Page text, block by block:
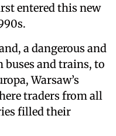
entered this new
a dangerous and
and trains, to
Warsaw’s
traders from all
filled their